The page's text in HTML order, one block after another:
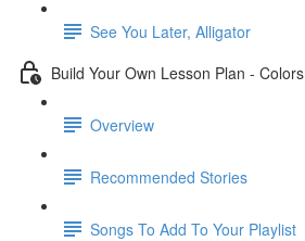
See You Later, Alligator
Build Your Own Lesson Plan - Colors
Overview
Recommended Stories
Songs To Add To Your Playlist